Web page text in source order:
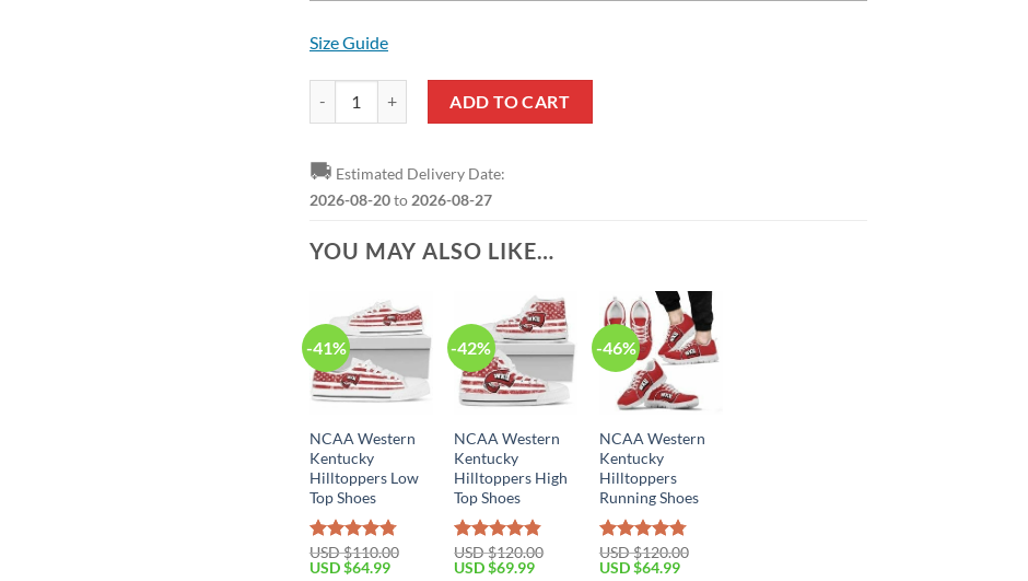
Size Guide
ADD TO CART
🚚 Estimated Delivery Date:
2026-08-20to 2026-08-27
YOU MAY ALSO LIKE…
-41%
NCAA Western
Kentucky
Hilltoppers Low
Top Shoes
Rated4.79
out of 5
USD $110.00
Original
USD $64.99Current
-42%
NCAA Western
Kentucky
Hilltoppers High
Top Shoes
Rated4.79
out of 5
USD $120.00
Original
USD $69.99Current
-46%
NCAA Western
Kentucky
Hilltoppers
Running Shoes
Rated4.79
out of 5
USD $120.00
Original
USD $64.99Current